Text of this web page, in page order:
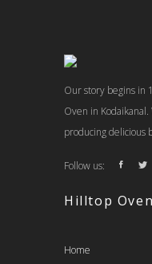
Our story begins in
Oven in
producing delicious
Follow us:
Hilltop Oven
Home